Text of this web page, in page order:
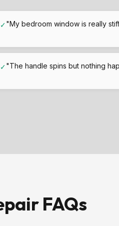
✓"My bedroom window is really
✓"The handle spins but nothing
FAQs